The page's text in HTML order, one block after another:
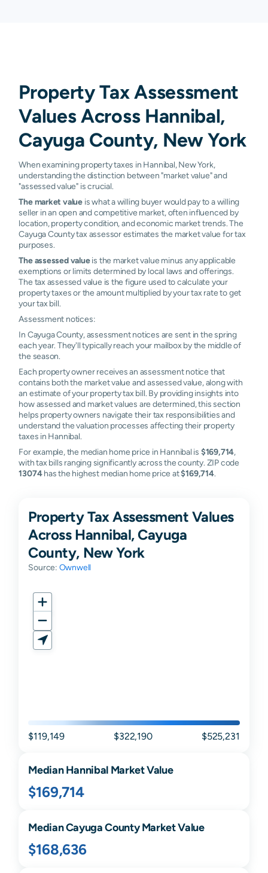
Property Tax Assessment
Values Across Hannibal,
Cayuga County, New York
When examining property taxes in Hannibal, New York,
understanding the distinction between "market value" and
"assessed value" is crucial.
The market value is what a willing buyer would pay to a willing
seller in an open and competitive market, often influenced by
location, property condition, and economic market trends. The
Cayuga County tax assessor estimates the market value for tax
purposes.
The assessed valueis the market value minus any applicable
exemptions or limits determined by local laws and offerings.
The tax assessed value is the figure used to calculate your
property taxes or the amount multiplied by your tax rate to get
your tax bill.
Assessment notices:
In Cayuga County, assessment notices are sent in the spring
each year. They'll typically reach your mailbox by the middle of
the season.
Each property owner receives an assessment notice that
contains both the market value and assessed value, along with
an estimate of your property tax bill. By providing insights into
how assessed and market values are determined, this section
helps property owners navigate their tax responsibilities and
understand the valuation processes affecting their property
taxes in Hannibal.
For example, the median home price in Hannibal is $169,714,
with tax bills ranging significantly across the county. ZIP code
13074has the highest median home price at$169,714.
Property Tax Assessment Values
Across Hannibal, Cayuga
County, New York
Source: Ownwell
$119,149 $322,190 $525,231
MedianHannibalMarket Value
$169,714
MedianCayugaCounty Market Value
$168,636